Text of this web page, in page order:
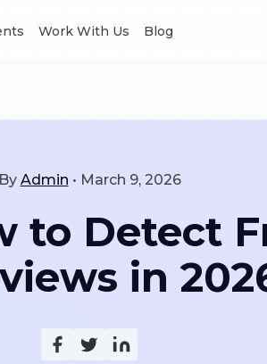
Work With Us Blog
By Admin • March 9, 2026
to Detect
in